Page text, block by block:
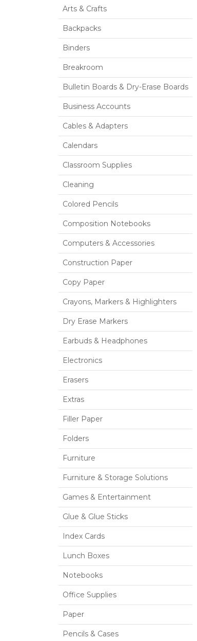
Arts & Crafts
Backpacks
Binders
Breakroom
Bulletin Boards & Dry-Erase Boards
Business Accounts
Cables & Adapters
Calendars
Classroom Supplies
Cleaning
Colored Pencils
Composition Notebooks
Computers & Accessories
Construction Paper
Copy Paper
Crayons, Markers & Highlighters
Dry Erase Markers
Earbuds & Headphones
Electronics
Erasers
Extras
Filler Paper
Folders
Furniture
Furniture & Storage Solutions
Games & Entertainment
Glue & Glue Sticks
Index Cards
Lunch Boxes
Notebooks
Office Supplies
Paper
Pencils & Cases